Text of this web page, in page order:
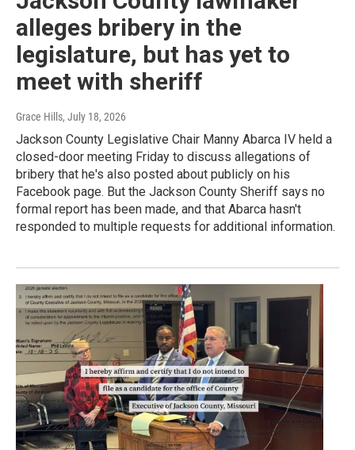
alleges bribery in the
legislature, but has yet to
meet with sheriff
Grace Hills, July 18, 2026
Jackson County Legislative Chair Manny Abarca IV held a
closed-door meeting Friday to discuss allegations of
bribery that he's also posted about publicly on his
Facebook page. But the Jackson County Sheriff says no
formal report has been made, and that Abarca hasn't
responded to multiple requests for additional information.